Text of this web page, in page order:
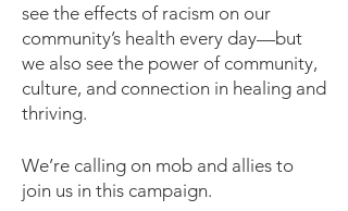
see the effects of racism on our
community’s health every day—but
we also see the power of community,
culture, and connection in healing and
thriving.
We’re calling on mob and allies to
join us in this campaign.